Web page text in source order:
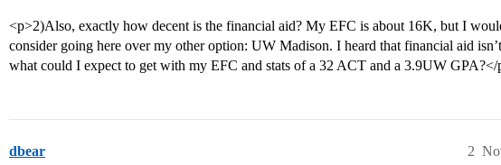
<p>2)Also, exactly how decent is the financial aid? My EFC is about 16K, but I
consider going here over my other option: UW Madison. I heard that financial aid
what could I expect to get with my EFC and stats of a 32 ACT and a 3.9UW GPA?</
dbear 2